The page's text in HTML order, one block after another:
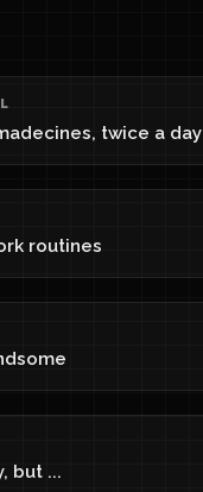
twice a day
routines
but ...